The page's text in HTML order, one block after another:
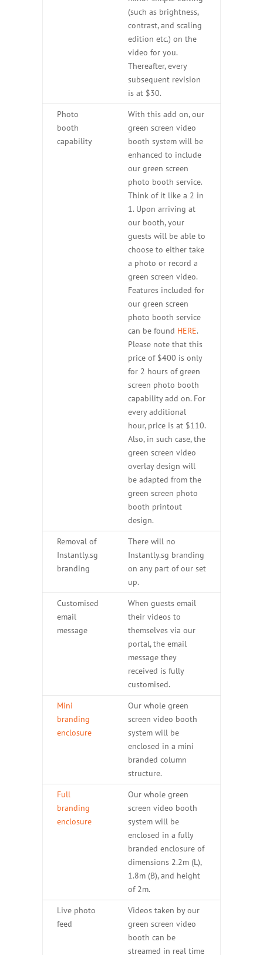
(such as brightness,
contrast, and scaling
edition etc.) on the
video for you.
Thereafter, every
subsequent revision
is at $30.
Photo
booth
capability
With this add on, our
green screen video
booth system will be
enhanced to include
our green screen
photo booth service.
Think of it like a 2 in
1. Upon arriving at
our booth, your
guests will be able to
choose to either take
a photo or record a
green screen video.
Features included for
our green screen
photo booth service
can be found HERE.
Please note that this
price of $400 is only
for 2 hours of green
screen photo booth
capability add on. For
every additional
hour, price is at $110.
Also, in such case, the
green screen video
overlay design will
be adapted from the
green screen photo
booth printout
design.
Removal of
Instantly.sg
branding
There will no
Instantly.sg branding
on any part of our set
up.
Customised
email
message
When guests email
their videos to
themselves via our
portal, the email
message they
received is fully
customised.
Mini
branding
enclosure
Our whole green
screen video booth
system will be
enclosed in a mini
branded column
structure.
Full
branding
enclosure
Our whole green
screen video booth
system will be
enclosed in a fully
branded enclosure of
dimensions 2.2m (L),
1.8m (B), and height
of 2m.
Live photo
feed
Videos taken by our
green screen video
booth can be
streamed in real time